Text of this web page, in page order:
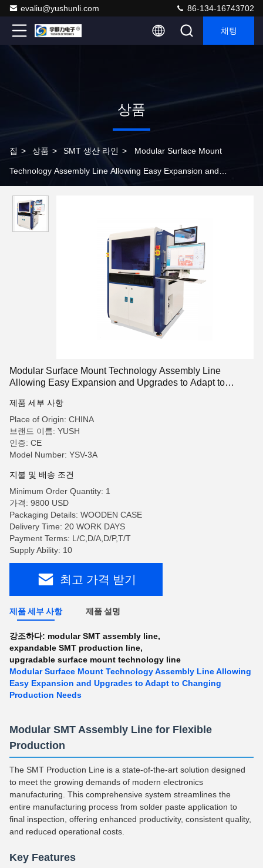
evaliu@yushunli.com 86-134-16743702
채팅
상품
집 > 상품 > SMT 생산 라인 > Modular Surface Mount
Technology Assembly Line Allowing Easy Expansion and
Modular Surface Mount Technology Assembly Line
Allowing Easy Expansion and Upgrades to Adapt to
제품 세부 사항
Place of Origin: CHINA
브랜드 이름: YUSH
인증: CE
Model Number: YSV-3A
지불 및 배송 조건
Minimum Order Quantity: 1
가격: 9800 USD
Packaging Details: WOODEN CASE
Delivery Time: 20 WORK DAYS
Payment Terms: L/C,D/A,D/P,T/T
Supply Ability: 10
최고 가격 받기
제품 세부 사항 제품 설명
강조하다: modular SMT assembly line,
expandable SMT production line,
upgradable surface mount technology line
Modular Surface Mount Technology Assembly Line Allowing
Easy Expansion and Upgrades to Adapt to Changing
Production Needs
Modular SMT Assembly Line for Flexible
Production
The SMT Production Line is a state-of-the-art solution designed
to meet the growing demands of modern electronics
manufacturing. This comprehensive system streamlines the
entire manufacturing process from solder paste application to
final inspection, offering enhanced productivity, consistent quality,
and reduced operational costs.
Key Features